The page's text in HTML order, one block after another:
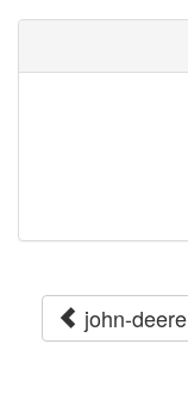
john-deere